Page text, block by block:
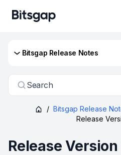
Bitsgap Release Notes
Search
/ Bitsgap Release
Release
Release Version